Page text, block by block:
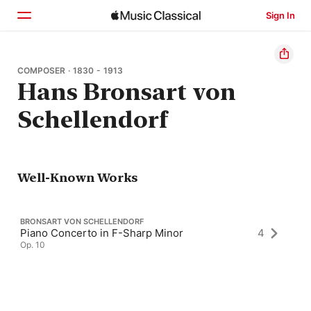
Sign In
Home
Browse
Search
COMPOSER · 1830 - 1913
Hans Bronsart von
Schellendorf
Well-Known Works
BRONSART VON SCHELLENDORF
Piano Concerto in F-Sharp Minor
Op. 10
4